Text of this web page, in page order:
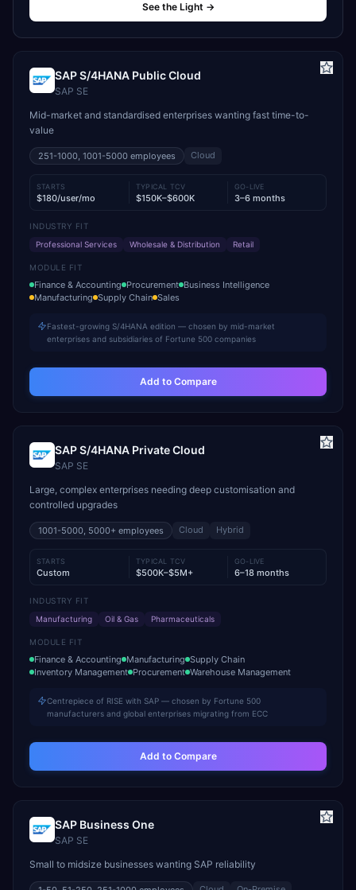
See the Light →
SAP S/4HANA Public Cloud
SAP SE
Mid-market and standardised enterprises wanting fast time-to-
value
251-1000, 1001-5000 employees Cloud
STARTS
$180/user/mo
TYPICAL TCV
$150K–$600K
GO-LIVE
3–6 months
INDUSTRY FIT
Professional Services
Wholesale & Distribution Retail
MODULE FIT
Finance & Accounting Procurement Business Intelligence
Manufacturing Supply Chain Sales
Fastest-growing S/4HANA edition — chosen by mid-market
enterprises and subsidiaries of Fortune 500 companies
Add to Compare
SAP S/4HANA Private Cloud
SAP SE
Large, complex enterprises needing deep customisation and
controlled upgrades
1001-5000, 5000+ employees Cloud Hybrid
STARTS
Custom
TYPICAL TCV
$500K–$5M+
GO-LIVE
6–18 months
INDUSTRY FIT
Manufacturing
Oil & Gas Pharmaceuticals
MODULE FIT
Finance & Accounting Manufacturing Supply Chain
Inventory Management Procurement Warehouse Management
Centrepiece of RISE with SAP — chosen by Fortune 500
manufacturers and global enterprises migrating from ECC
Add to Compare
SAP Business One
SAP SE
Small to midsize businesses wanting SAP reliability